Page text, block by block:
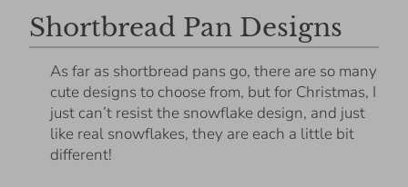
Shortbread Pan Designs
As far as shortbread pans go, there are so many
cute designs to choose from, but for Christmas, I
just can’t resist the snowflake design, and just
like real snowflakes, they are each a little bit
different!